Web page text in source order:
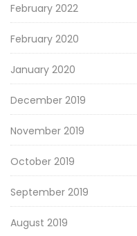
February 2022
February 2020
January 2020
December 2019
November 2019
October 2019
September 2019
August 2019